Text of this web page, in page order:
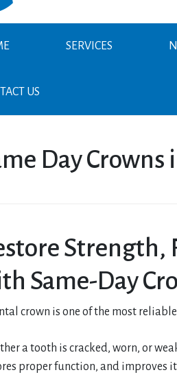
SERVICES
US
Day
Strength,
Same-Day
crown is one of the most
a tooth is cracked, worn, or
proper function, and improves